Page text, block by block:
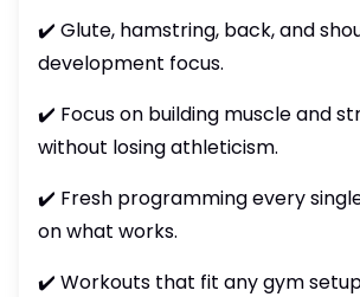
✔️ Glute, hamstring, back, and
development focus.
✔️ Focus on building muscle and
without losing athleticism.
✔️ Fresh programming every
on what works.
✔️ Workouts that fit any gym